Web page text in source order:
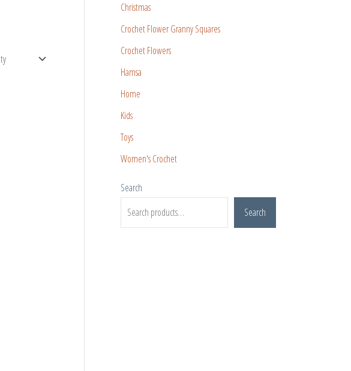
Christmas
Crochet Flower Granny Squares
Crochet Flowers
Hamsa
Home
Kids
Toys
Women's Crochet
Search
Search